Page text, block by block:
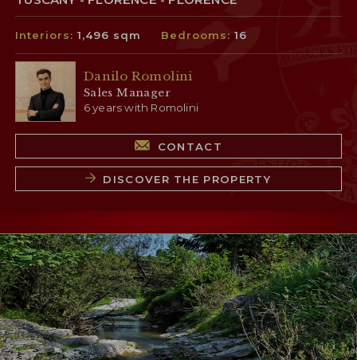
Interiors:1,496 sqm Bedrooms:16
Danilo Romolini
Sales Manager
6 years with Romolini
CONTACT
DISCOVER THE PROPERTY